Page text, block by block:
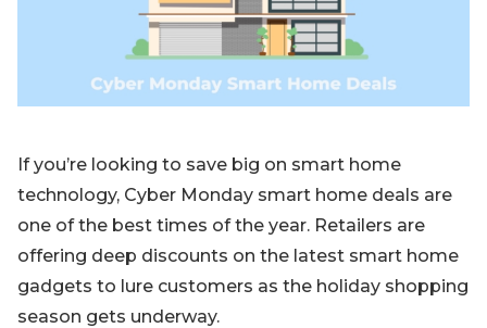
If you’re looking to save big on smart home
technology, Cyber Monday smart home deals are
one of the best times of the year. Retailers are
offering deep discounts on the latest smart home
gadgets to lure customers as the holiday shopping
season gets underway.